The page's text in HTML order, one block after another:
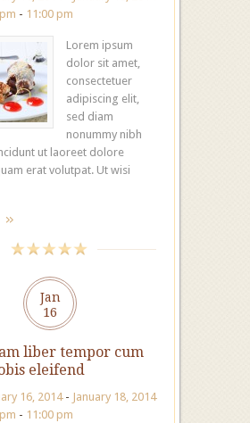
- 11:00 pm
Lorem ipsum
dolor sit amet,
consectetuer
adipiscing elit,
sed diam
nonummy nibh
ut laoreet dolore
erat volutpat. Ut wisi
Jan
16
liber tempor cum
eleifend
16, 2014- January 18, 2014
- 11:00 pm